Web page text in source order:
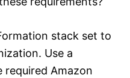
stack set to
Use a
Amazon